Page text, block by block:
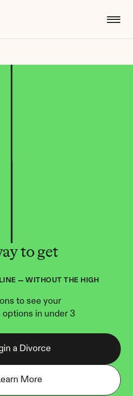
to get
— WITHOUT THE HIGH
to see your
in under 3
a Divorce
More